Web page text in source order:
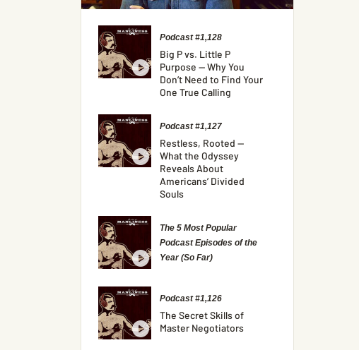
Podcast #1,128
Big P vs. Little P
Purpose — Why You
Don’t Need to Find Your
One True Calling
Podcast #1,127
Restless, Rooted —
What the Odyssey
Reveals About
Americans’ Divided
Souls
The 5 Most Popular
Podcast Episodes of the
Year (So Far)
Podcast #1,126
The Secret Skills of
Master Negotiators